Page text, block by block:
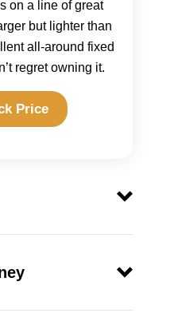
on a line of great
but lighter than
all-around fixed
regret owning it.
Price